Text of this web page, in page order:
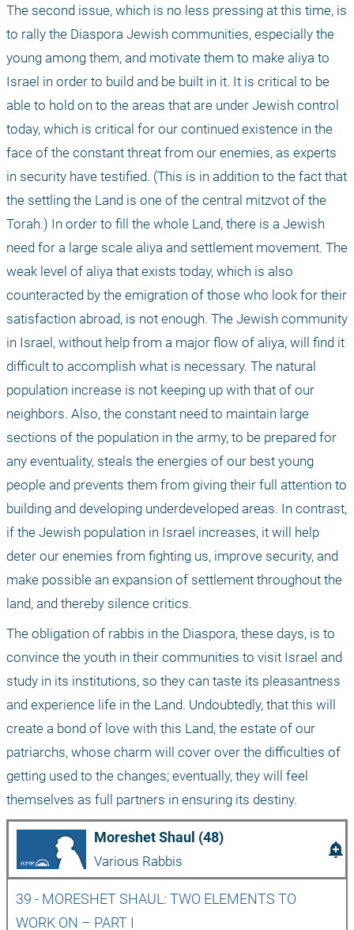
The second issue, which is no less pressing at this time, is
to rally the Diaspora Jewish communities, especially the
young among them, and motivate them to make aliya to
Israel in order to build and be built in it. It is critical to be
able to hold on to the areas that are under Jewish control
today, which is critical for our continued existence in the
face of the constant threat from our enemies, as experts
in security have testified. (This is in addition to the fact that
the settling the Land is one of the central mitzvot of the
Torah.) In order to fill the whole Land, there is a Jewish
need for a large scale aliya and settlement movement. The
weak level of aliya that exists today, which is also
counteracted by the emigration of those who look for their
satisfaction abroad, is not enough. The Jewish community
in Israel, without help from a major flow of aliya, will find it
difficult to accomplish what is necessary. The natural
population increase is not keeping up with that of our
neighbors. Also, the constant need to maintain large
sections of the population in the army, to be prepared for
any eventuality, steals the energies of our best young
people and prevents them from giving their full attention to
building and developing underdeveloped areas. In contrast,
if the Jewish population in Israel increases, it will help
deter our enemies from fighting us, improve security, and
make possible an expansion of settlement throughout the
land, and thereby silence critics.
The obligation of rabbis in the Diaspora, these days, is to
convince the youth in their communities to visit Israel and
study in its institutions, so they can taste its pleasantness
and experience life in the Land. Undoubtedly, that this will
create a bond of love with this Land, the estate of our
patriarchs, whose charm will cover over the difficulties of
getting used to the changes; eventually, they will feel
themselves as full partners in ensuring its destiny.
Moreshet Shaul (48)
Various Rabbis
add_alert
39 - MORESHET SHAUL: TWO ELEMENTS TO
WORK ON – PART I